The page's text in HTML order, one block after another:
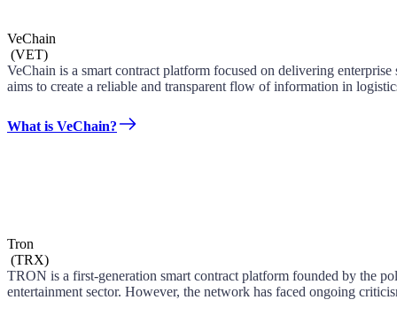
VeChain
(VET)
VeChain is a smart contract platform focused on delivering
aims to create a reliable and transparent flow of information in
What is VeChain?
Tron
(TRX)
TRON is a first-generation smart contract platform founded by the
entertainment sector. However, the network has faced ongoing